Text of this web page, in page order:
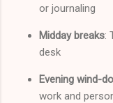
or journaling
Midday breaks:
desk
Evening wind-
work and